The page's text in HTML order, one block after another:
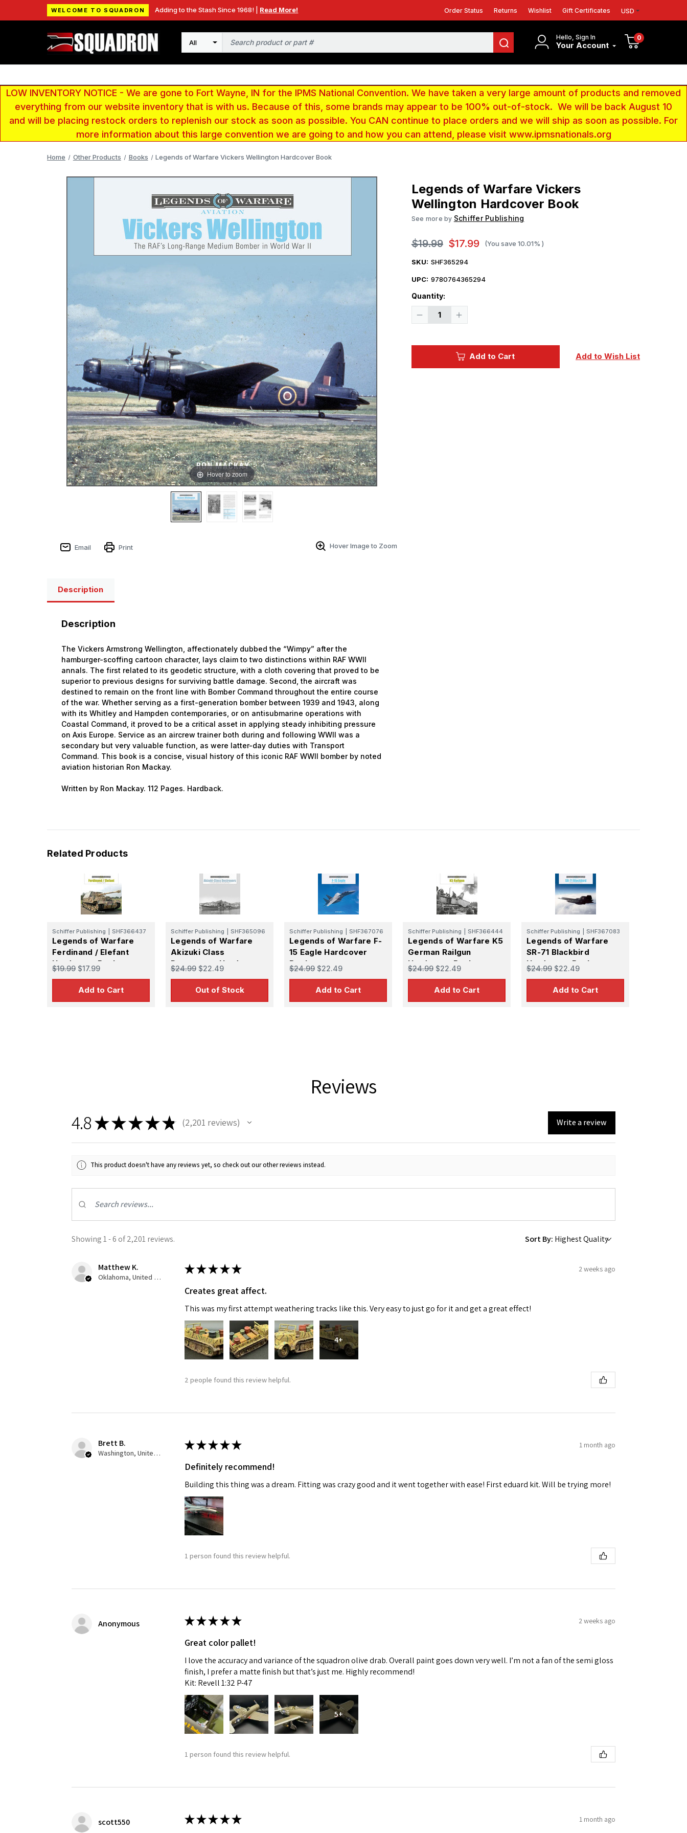
WELCOME TO SQUADRON Adding to the Stash Since 1968! | Read More! Order Status Returns Wishlist Gift Certificates USD
Hello, Sign In
Your Account
0
Search
LOW INVENTORY NOTICE - We are gone to Fort Wayne, IN for the IPMS National Convention. We have taken a very large amount of products and removed
everything from our website inventory that is with us. Because of this, some brands may appear to be 100% out-of-stock. We will be back August 10
and will be placing restock orders to replenish our stock as soon as possible. You CAN continue to place orders and we will ship as soon as possible. For
more information about this large convention we are going to and how you can attend, please visit www.ipmsnationals.org
Home Other Products Books Legends of Warfare Vickers Wellington Hardcover Book
Hover to zoom
Email Print Hover Image to Zoom
Legends of Warfare Vickers
Wellington Hardcover Book
See more by Schiffer Publishing
$19.99 $17.99 (You save 10.01% )
SKU: SHF365294
UPC: 9780764365294
Quantity:
Decrease
Hardcover
Increase
Vickers
Hardcover
Add to Cart Add to Wish List
Description
Description
The Vickers Armstrong Wellington, affectionately dubbed the “Wimpy” after the
hamburger-scoffing cartoon character, lays claim to two distinctions within RAF WWII
annals. The first related to its geodetic structure, with a cloth covering that proved to be
superior to previous designs for surviving battle damage. Second, the aircraft was
destined to remain on the front line with Bomber Command throughout the entire course
of the war. Whether serving as a first-generation bomber between 1939 and 1943, along
with its Whitley and Hampden contemporaries, or on antisubmarine operations with
Coastal Command, it proved to be a critical asset in applying steady inhibiting pressure
on Axis Europe. Service as an aircrew trainer both during and following WWII was a
secondary but very valuable function, as were latter-day duties with Transport
Command. This book is a concise, visual history of this iconic RAF WWII bomber by noted
aviation historian Ron Mackay.
Written by Ron Mackay. 112 Pages. Hardback.
Related Products
Schiffer Publishing SHF366437
Legends of Warfare
Ferdinand / Elefant
Hardcover Book
$19.99 $17.99
Add to Cart
Schiffer Publishing SHF365096
Legends of Warfare
Akizuki Class
Destroyers Hardcover
Book
$24.99 $22.49
Out of Stock
Schiffer Publishing SHF367076
Legends of Warfare F-
15 Eagle Hardcover
Book
$24.99 $22.49
Add to Cart
Schiffer Publishing SHF366444
Legends of Warfare K5
German Railgun
Hardcover Book
$24.99 $22.49
Add to Cart
Schiffer Publishing SHF367083
Legends of Warfare
SR-71 Blackbird
Hardcover Book
$24.99 $22.49
Add to Cart
Reviews
4.8★★★★★ 2,201 reviews
2201 Write a review
This product doesn't have any reviews yet, so check out our other reviews instead.
Showing 1 - 6 of 2,201 reviews. Sort By:
Matthew K.
Oklahoma, United States
★★★★★ 2 weeks ago
Creates great affect.
This was my first attempt weathering tracks like this. Very easy to just go for it and get a great effect!
4+
2 people found this review helpful.
Brett B.
Washington, United States
★★★★★ 1 month ago
Definitely recommend!
Building this thing was a dream. Fitting was crazy good and it went together with ease! First eduard kit. Will be trying more!
1 person found this review helpful.
Anonymous ★★★★★ 2 weeks ago
Great color pallet!
I love the accuracy and variance of the squadron olive drab. Overall paint goes down very well. I’m not a fan of the semi gloss
finish, I prefer a matte finish but that’s just me. Highly recommend!
Kit: Revell 1:32 P-47
5+
1 person found this review helpful.
scott550 ★★★★★ 1 month ago